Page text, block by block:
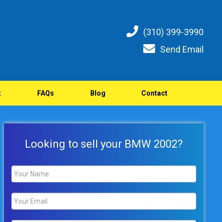
(310) 399-3990
Send Email
FAQs Blog Contact
Looking to sell your BMW 2002?
Name
Email *